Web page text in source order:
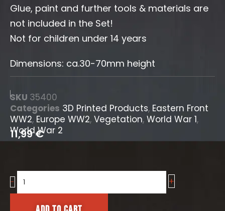
Glue, paint and further tools & materials are
not included in the Set!
Not for children under 14 years
Dimensions: ca.30-70mm height
SKU 35400
Categories 3D Printed Products, Eastern Front
WW2, Europe WW2, Vegetation, World War 1,
World War 2
11,99€
-
Cattail
Grass
+